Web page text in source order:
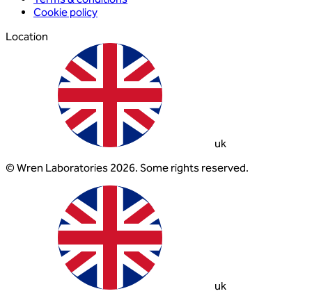
Cookie policy
Location
uk
© Wren Laboratories 2026. Some rights reserved.
uk